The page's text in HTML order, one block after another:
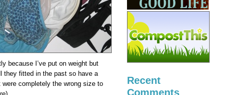
because I’ve put on weight but
they fitted in the past so have a
completely the wrong size to
Recent
Comments